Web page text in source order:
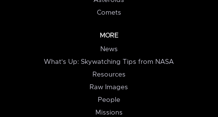
Comets
MORE
News
What's Up: Skywatching Tips from NASA
Resources
Raw Images
People
Missions